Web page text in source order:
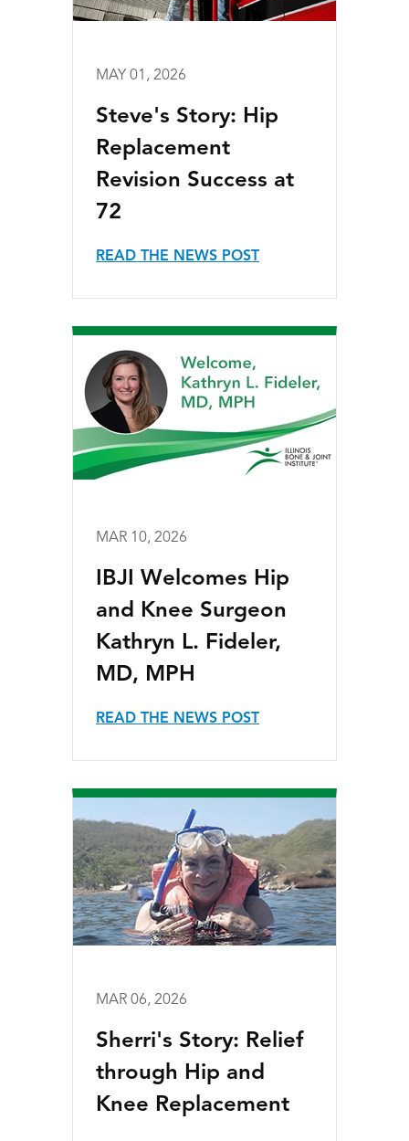
MAY 01, 2026
Steve's Story: Hip
Replacement
Revision Success at
72
READ THE NEWS POST
MAR 10, 2026
IBJI Welcomes Hip
and Knee Surgeon
Kathryn L. Fideler,
MD, MPH
READ THE NEWS POST
MAR 06, 2026
Sherri's Story: Relief
through Hip and
Knee Replacement